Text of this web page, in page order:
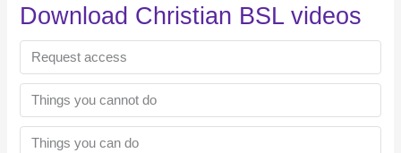
Download Christian BSL videos
Request access
Things you cannot do
Things you can do